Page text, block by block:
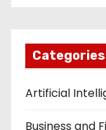
Categories
Artificial
Business and